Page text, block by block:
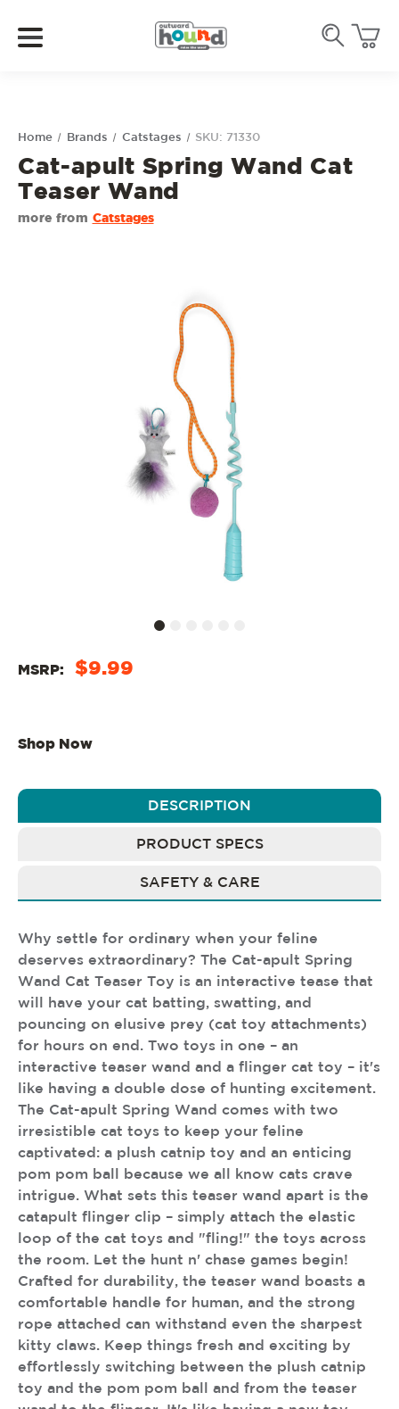
Home Brands Catstages SKU: 71330
Cat-apult Spring Wand Cat
Teaser Wand
more from Catstages
MSRP: $9.99
Shop Now
DESCRIPTION
PRODUCT SPECS
SAFETY & CARE
Why settle for ordinary when your feline
deserves extraordinary? The Cat-apult Spring
Wand Cat Teaser Toy is an interactive tease that
will have your cat batting, swatting, and
pouncing on elusive prey (cat toy attachments)
for hours on end. Two toys in one – an
interactive teaser wand and a flinger cat toy – it's
like having a double dose of hunting excitement.
The Cat-apult Spring Wand comes with two
irresistible cat toys to keep your feline
captivated: a plush catnip toy and an enticing
pom pom ball because we all know cats crave
intrigue. What sets this teaser wand apart is the
catapult flinger clip – simply attach the elastic
loop of the cat toys and "fling!" the toys across
the room. Let the hunt n' chase games begin!
Crafted for durability, the teaser wand boasts a
comfortable handle for human, and the strong
rope attached can withstand even the sharpest
kitty claws. Keep things fresh and exciting by
effortlessly switching between the plush catnip
toy and the pom pom ball and from the teaser